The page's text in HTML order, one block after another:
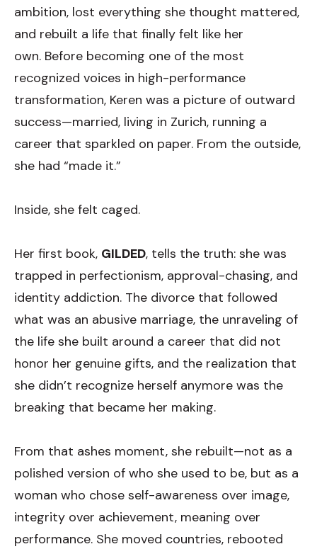
ambition, lost everything she thought mattered,
and rebuilt a life that finally felt like her
own. Before becoming one of the most
recognized voices in high-performance
transformation, Keren was a picture of outward
success—married, living in Zurich, running a
career that sparkled on paper. From the outside,
she had “made it.”
Inside, she felt caged.
Her first book, GILDED, tells the truth: she was
trapped in perfectionism, approval-chasing, and
identity addiction. The divorce that followed
what was an abusive marriage, the unraveling of
the life she built around a career that did not
honor her genuine gifts, and the realization that
she didn’t recognize herself anymore was the
breaking that became her making.
From that ashes moment, she rebuilt—not as a
polished version of who she used to be, but as a
woman who chose self-awareness over image,
integrity over achievement, meaning over
performance. She moved countries, rebooted